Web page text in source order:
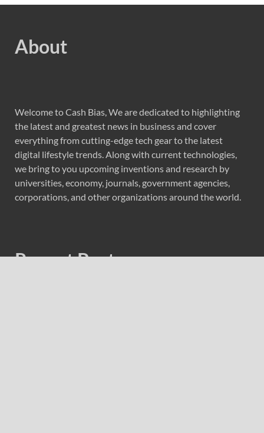
About
Welcome to Cash Bias, We are dedicated to highlighting
the latest and greatest news in business and cover
everything from cutting-edge tech gear to the latest
digital lifestyle trends. Along with current technologies,
we bring to you upcoming inventions and research by
universities, economy, journals, government agencies,
corporations, and other organizations around the world.
Recent Post